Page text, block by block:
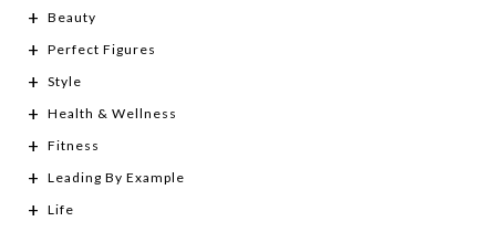
Beauty
Perfect Figures
Style
Health & Wellness
Fitness
Leading By Example
Life